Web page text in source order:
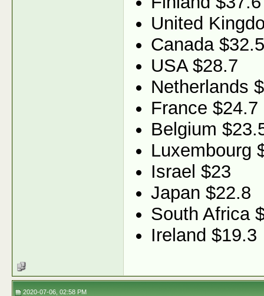
United
Canada $32.5
USA $28.7
Netherlands
France $24.7
Belgium
Luxembourg
Israel $23
Japan $22.8
South Africa
Ireland $19.3
2020-07-06, 02:58 PM